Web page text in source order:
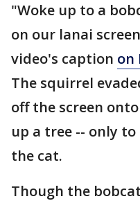
"Woke up to a
on our lanai
video's caption on
The squirrel
off the screen
up a tree -- only
the cat.
Though the